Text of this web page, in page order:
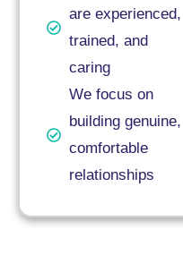
are experienced,
trained, and
caring
We focus on
building genuine,
comfortable
relationships